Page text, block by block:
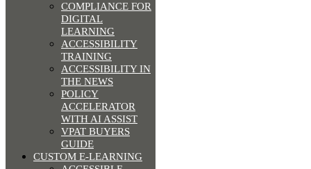
COMPLIANCE FOR
DIGITAL
LEARNING
ACCESSIBILITY
TRAINING
ACCESSIBILITY IN
THE NEWS
POLICY
ACCELERATOR
WITH AI ASSIST
VPAT BUYERS
GUIDE
CUSTOM E-LEARNING